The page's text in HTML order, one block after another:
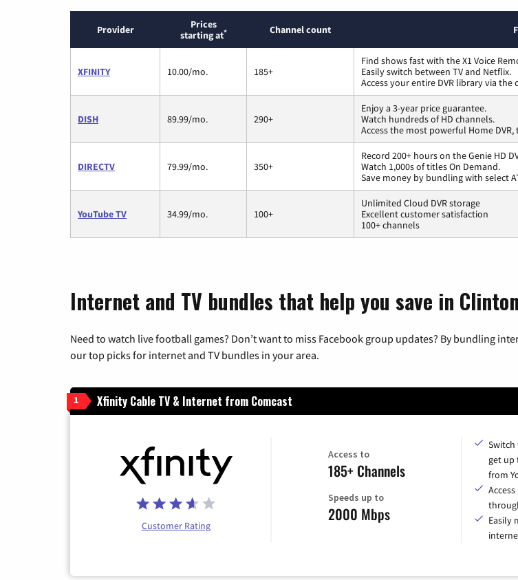
Provider
Prices
starting at* Channel count
XFINITY 10.00/mo. 185+
Find shows fast with the X1 Voice
Easily switch between TV and Netflix.
Access your entire DVR library via the
DISH 89.99/mo. 290+
Enjoy a 3-year price guarantee.
Watch hundreds of HD channels.
Access the most powerful Home DVR,
DIRECTV 79.99/mo. 350+
Record 200+ hours on the Genie HD
Watch 1,000s of titles On Demand.
Save money by bundling with select
YouTube TV 34.99/mo. 100+
Unlimited Cloud DVR storage
Excellent customer satisfaction
100+ channels
Internet and TV bundles that help you save in
Need to watch live football games? Don’t want to miss Facebook group updates? By bundling
our top picks for internet and TV bundles in your area.
1 Xfinity Cable TV & Internet from Comcast
Customer Rating
Access to
185+ Channels
Speeds up to
2000 Mbps
Switch
get up
from
Easily